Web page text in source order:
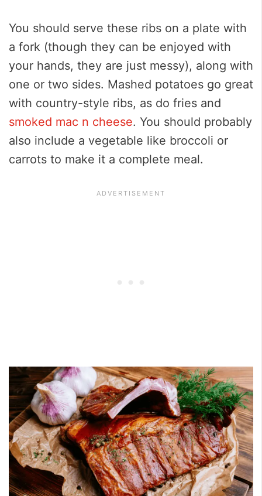
You should serve these ribs on a plate with
a fork (though they can be enjoyed with
your hands, they are just messy), along with
one or two sides. Mashed potatoes go great
with country-style ribs, as do fries and
smoked mac n cheese. You should probably
also include a vegetable like broccoli or
carrots to make it a complete meal.